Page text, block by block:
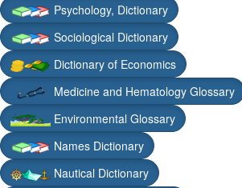
Psychology, Dictionary
Sociological Dictionary
Dictionary of Economics
Medicine and Hematology Glossary
Environmental Glossary
Names Dictionary
Nautical Dictionary